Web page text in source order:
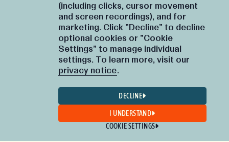
(including clicks, cursor movement
and screen recordings), and for
marketing. Click "Decline" to decline
optional cookies or "Cookie
Settings" to manage individual
settings. To learn more, visit our
privacy notice.
DECLINE
I UNDERSTAND
COOKIE SETTINGS